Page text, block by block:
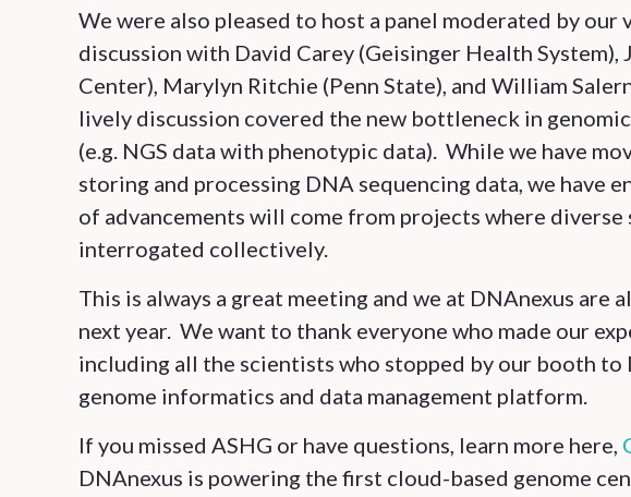
We were also pleased to host a panel moderated by our
discussion with David Carey (Geisinger Health
Center), Marylyn Ritchie (Penn State), and William
lively discussion covered the new bottleneck in
(e.g. NGS data with phenotypic data). While we have
storing and processing DNA sequencing data, we have
of advancements will come from projects where
interrogated collectively.
This is always a great meeting and we at DNAnexus
next year. We want to thank everyone who made our
including all the scientists who stopped by our booth to
genome informatics and data management platform.
If you missed ASHG or have questions, learn more here,
DNAnexus is powering the first cloud-based genome